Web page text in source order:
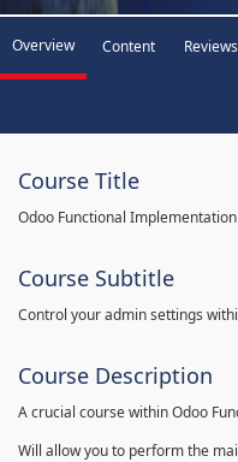
Overview Content Reviews
Course Title
Odoo Functional
Course Subtitle
Control your admin settings
Course Description
A crucial course within Odoo
Will allow you to perform the